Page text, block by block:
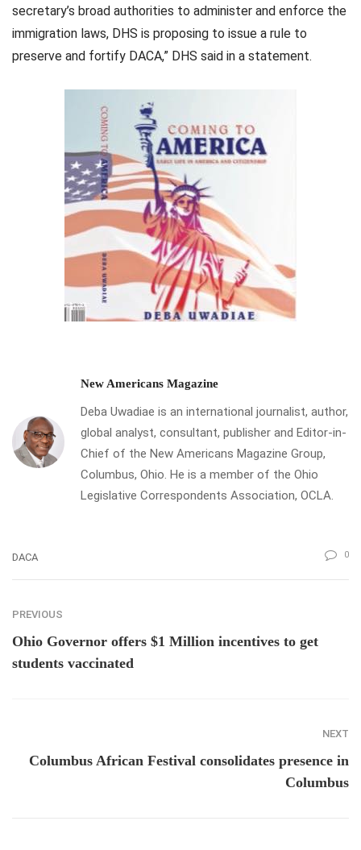
secretary’s broad authorities to administer and enforce the
immigration laws, DHS is proposing to issue a rule to
preserve and fortify DACA,” DHS said in a statement.
New Americans Magazine
Deba Uwadiae is an international journalist, author,
global analyst, consultant, publisher and Editor-in-
Chief of the New Americans Magazine Group,
Columbus, Ohio. He is a member of the Ohio
Legislative Correspondents Association, OCLA.
DACA 0
PREVIOUS
Ohio Governor offers $1 Million incentives to get
students vaccinated
NEXT
Columbus African Festival consolidates presence in
Columbus